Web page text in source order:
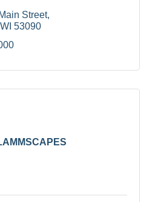
Street
WI 53090